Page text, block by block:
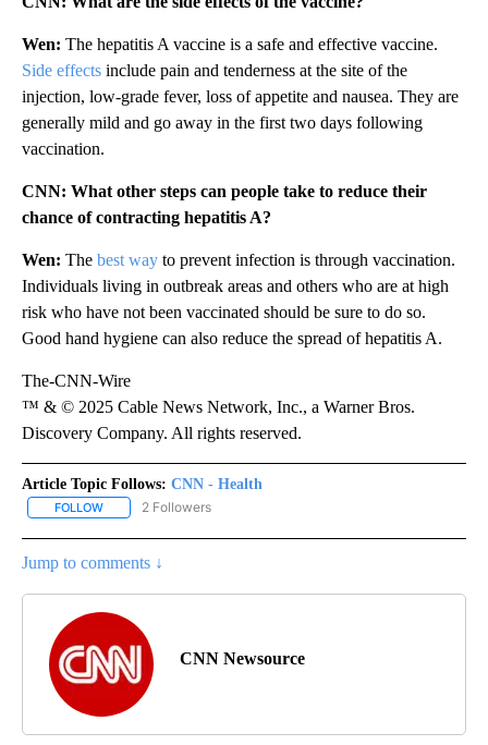
Wen: The hepatitis A vaccine is a safe and effective vaccine.
Side effects include pain and tenderness at the site of the
injection, low-grade fever, loss of appetite and nausea. They are
generally mild and go away in the first two days following
vaccination.
CNN: What other steps can people take to reduce their
chance of contracting hepatitis A?
Wen: The best way to prevent infection is through vaccination.
Individuals living in outbreak areas and others who are at high
risk who have not been vaccinated should be sure to do so.
Good hand hygiene can also reduce the spread of hepatitis A.
The-CNN-Wire
™ & © 2025 Cable News Network, Inc., a Warner Bros.
Discovery Company. All rights reserved.
Article Topic Follows: CNN - Health
FOLLOW FOLLOW "CNN - HEALTH" TO RECEIVE NOTIFICATIONS ABOUT
2 Followers
Jump to comments ↓
CNN Newsource